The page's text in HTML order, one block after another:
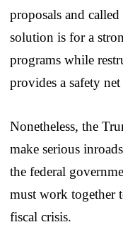
proposals and
solution is for a
programs while
provides a safety
Nonetheless, the
make serious
the federal
must work together
fiscal crisis.